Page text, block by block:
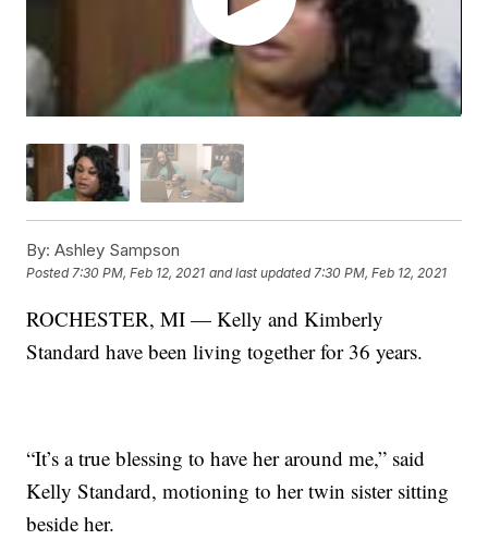
By: Ashley Sampson
Posted7:30 PM, Feb 12, 2021 and last updated 7:30 PM, Feb 12, 2021
ROCHESTER, MI — Kelly and Kimberly
Standard have been living together for 36 years.
“It’s a true blessing to have her around me,” said
Kelly Standard, motioning to her twin sister sitting
beside her.